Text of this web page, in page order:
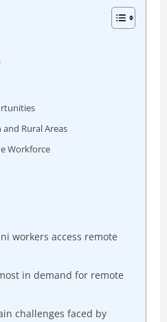
Rural Areas
Workforce
workers access remote
in demand for remote
challenges faced by